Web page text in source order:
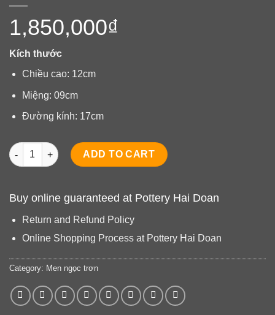
1,850,000₫
Kích thước
Chiều cao: 12cm
Miệng: 09cm
Đường kính: 17cm
Bình quả bí men ngọc quantity
ADD TO CART
Buy online guaranteed at Pottery Hai Doan
Return and Refund Policy
Online Shopping Process at Pottery Hai Doan
Category: Men ngọc trơn